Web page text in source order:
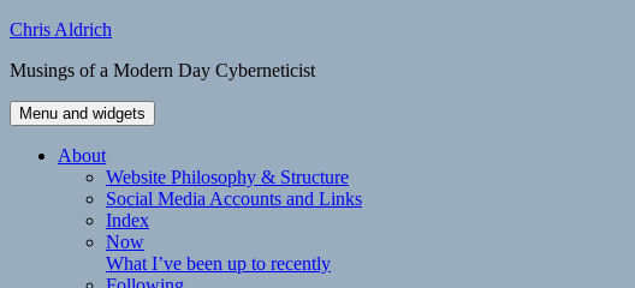
Skip
content
Chris Aldrich
Musings of a Modern Day Cyberneticist
Menu and widgets
About
Website Philosophy & Structure
Social Media Accounts and Links
Index
Now
What I’ve been up to recently